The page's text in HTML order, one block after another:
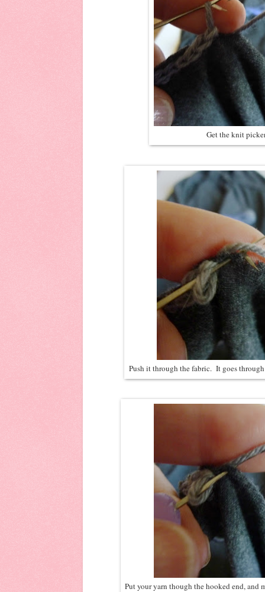
Get the knit
Push it through the fabric. It goes
Put your yarn though the hooked end, and